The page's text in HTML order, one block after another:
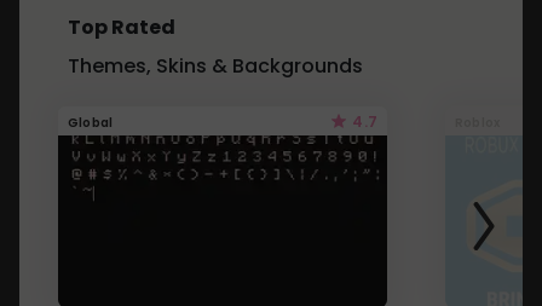
Top Rated
Themes, Skins & Backgrounds
Global 4.7